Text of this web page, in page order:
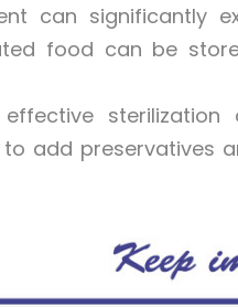
can significantly
food can be
add preservatives